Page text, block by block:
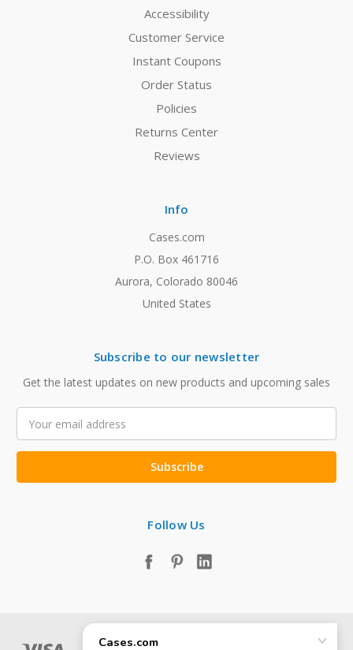
Accessibility
Customer Service
Instant Coupons
Order Status
Policies
Returns Center
Reviews
Info
Cases.com
P.O. Box 461716
Aurora, Colorado 80046
United States
Subscribe to our newsletter
Get the latest updates on new products and upcoming sales
Address
Follow Us